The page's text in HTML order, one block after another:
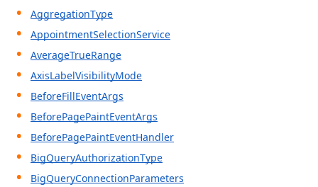
AggregationType
AppointmentSelectionService
AverageTrueRange
AxisLabelVisibilityMode
BeforeFillEventArgs
BeforePagePaintEventArgs
BeforePagePaintEventHandler
BigQueryAuthorizationType
BigQueryConnectionParameters